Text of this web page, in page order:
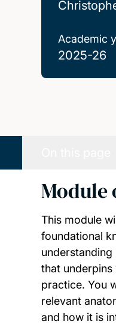
Academic
2025-26
Module
This module
foundational
understanding
that
practice. You
relevant
and how it is